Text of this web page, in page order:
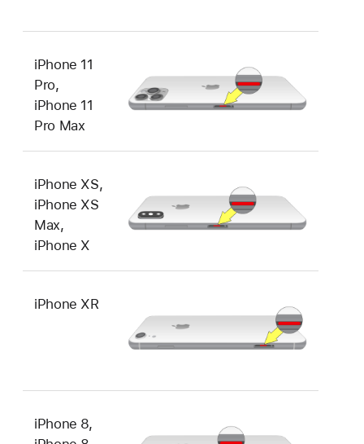
iPhone 11
Pro,
iPhone 11
Pro Max
iPhone XS,
iPhone XS
Max,
iPhone X
iPhone XR
iPhone 8,